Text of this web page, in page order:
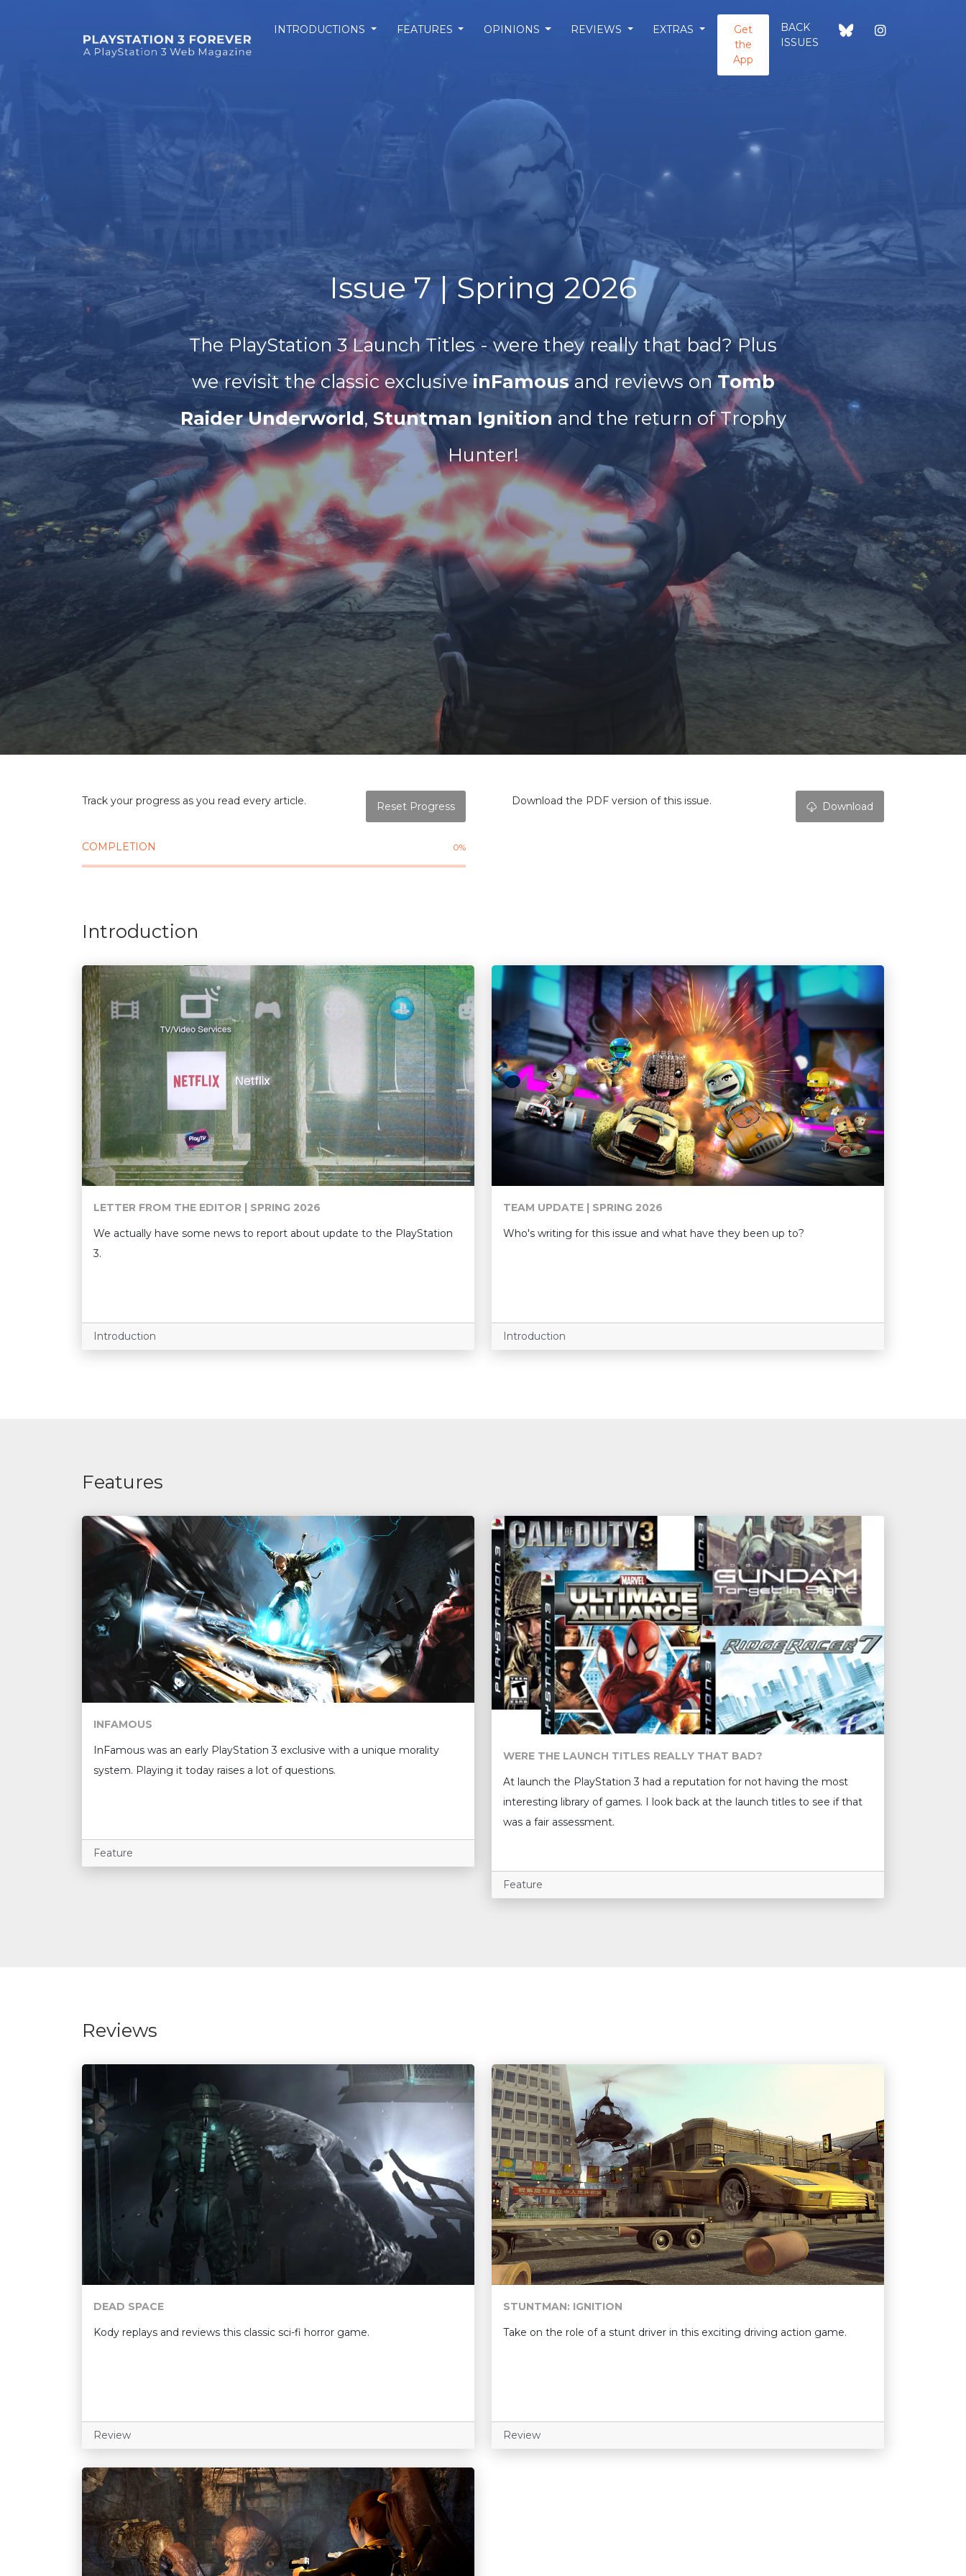
INTRODUCTIONS FEATURES OPINIONS REVIEWS EXTRAS
Get
the
App
BACK
ISSUES
Issue 7 | Spring 2026
The PlayStation 3 Launch Titles - were they really that bad? Plus
we revisit the classic exclusiveinFamousand reviews onTomb
Raider Underworld, Stuntman Ignitionand the return of Trophy
Hunter!
Track your progress as you read every article. Reset Progress
COMPLETION 0%
Download the PDF version of this issue. Download
Introduction
LETTER FROM THE EDITOR | SPRING 2026
We actually have some news to report about update to the PlayStation
3.
Introduction
TEAM UPDATE | SPRING 2026
Who's writing for this issue and what have they been up to?
Introduction
Features
INFAMOUS
InFamous was an early PlayStation 3 exclusive with a unique morality
system. Playing it today raises a lot of questions.
Feature
WERE THE LAUNCH TITLES REALLY THAT BAD?
At launch the PlayStation 3 had a reputation for not having the most
interesting library of games. I look back at the launch titles to see if that
was a fair assessment.
Feature
Reviews
DEAD SPACE
Kody replays and reviews this classic sci-fi horror game.
Review
STUNTMAN: IGNITION
Take on the role of a stunt driver in this exciting driving action game.
Review